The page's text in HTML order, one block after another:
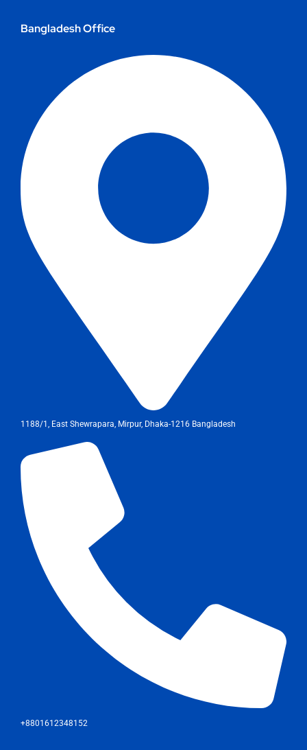
Bangladesh Office
1188/1, East Shewrapara, Mirpur, Dhaka-1216 Bangladesh
+8801612348152